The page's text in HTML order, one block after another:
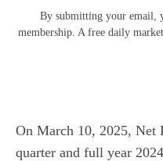
By submitting your email,
membership. A free daily
On March 10, 2025, Net
quarter and full year